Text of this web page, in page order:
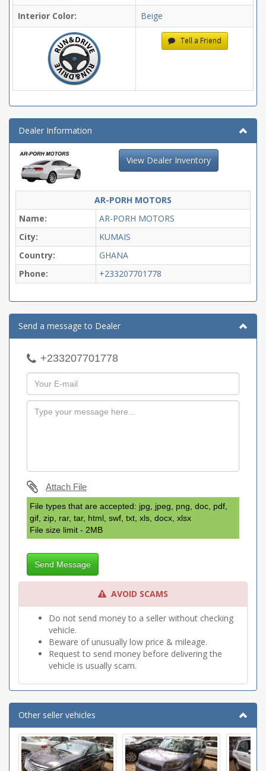
Interior Color:
Beige
Tell a Friend
Dealer Information
View Dealer Inventory
AR-PORH MOTORS
Name:
AR-PORH MOTORS
City:
KUMAIS
Country:
GHANA
Phone:
+233207701778
Send a message to Dealer
+233207701778
Attach File
File types that are accepted: jpg, jpeg, png, doc, pdf,
gif, zip, rar, tar, html, swf, txt, xls, docx, xlsx
File size limit - 2MB
Send Message
AVOID SCAMS
Do not send money to a seller without checking
vehicle.
Beware of unusually low price & mileage.
Request to send money before delivering the
vehicle is usually scam.
Other seller vehicles